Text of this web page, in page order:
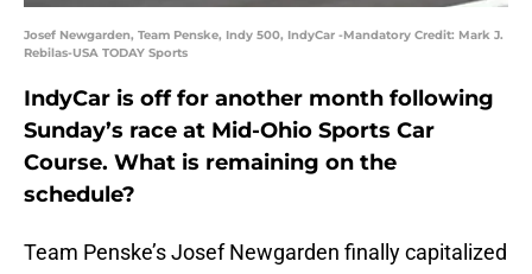
Josef Newgarden, Team Penske, Indy 500, IndyCar -Mandatory Credit: Mark J.
Rebilas-USA TODAY Sports
IndyCar is off for another month following
Sunday’s race at Mid-Ohio Sports Car
Course. What is remaining on the
schedule?
Team Penske’s Josef Newgarden finally capitalized